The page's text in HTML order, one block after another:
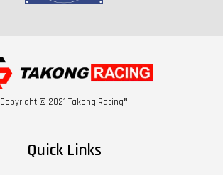
Copyright © 2021 Takong Racing®
Quick Links